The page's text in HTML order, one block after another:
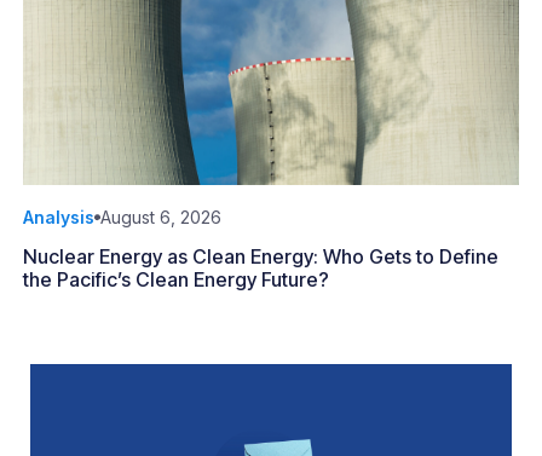
Analysis August 6, 2026
Nuclear Energy as Clean Energy: Who Gets to Define
the Pacific’s Clean Energy Future?